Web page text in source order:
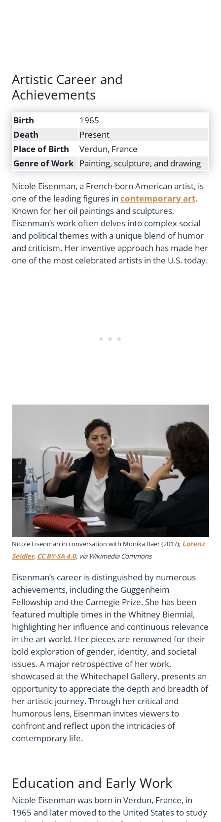
Artistic Career and
Achievements
Birth
1965
Death
Present
Place of Birth
Verdun, France
Genre of Work Painting, sculpture, and drawing
Nicole Eisenman, a French-born American artist, is
one of the leading figures in contemporary art.
Known for her oil paintings and sculptures,
Eisenman’s work often delves into complex social
and political themes with a unique blend of humor
and criticism. Her inventive approach has made her
one of the most celebrated artists in the U.S. today.
Nicole Eisenman in conversation with Monika Baer (2017); Lorenz
Seidler, CC BY-SA 4.0, via Wikimedia Commons
Eisenman’s career is distinguished by numerous
achievements, including the Guggenheim
Fellowship and the Carnegie Prize. She has been
featured multiple times in the Whitney Biennial,
highlighting her influence and continuous relevance
in the art world. Her pieces are renowned for their
bold exploration of gender, identity, and societal
issues. A major retrospective of her work,
showcased at the Whitechapel Gallery, presents an
opportunity to appreciate the depth and breadth of
her artistic journey. Through her critical and
humorous lens, Eisenman invites viewers to
confront and reflect upon the intricacies of
contemporary life.
Education and Early Work
Nicole Eisenman was born in Verdun, France, in
1965 and later moved to the United States to study